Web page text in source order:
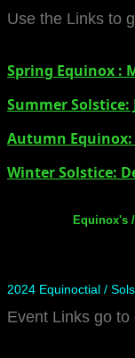
Use the Links to
Spring Equinox :
Summer Solstice:
​Autumn Equinox:
Winter Solstice:
Equinox's
2024 Equinoctial /
Event Links go to